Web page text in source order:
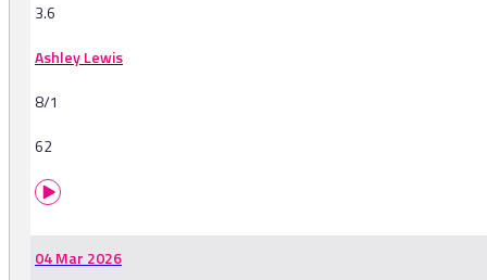
3.6
Ashley Lewis
8/1
62
04 Mar 2026